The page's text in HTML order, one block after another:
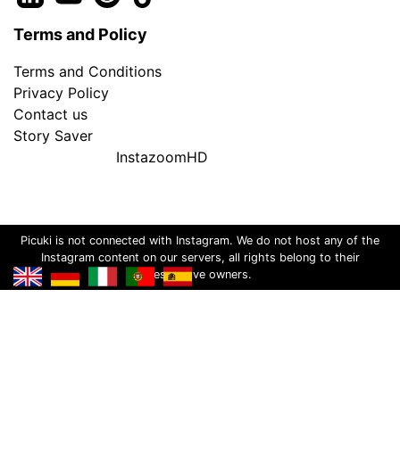
Terms and Policy
Terms and Conditions
Privacy Policy
Contact us
Story Saver
InstazoomHD
Picuki is not connected with Instagram. We do not host any of the
Instagram content on our servers, all rights belong to their
respective owners.